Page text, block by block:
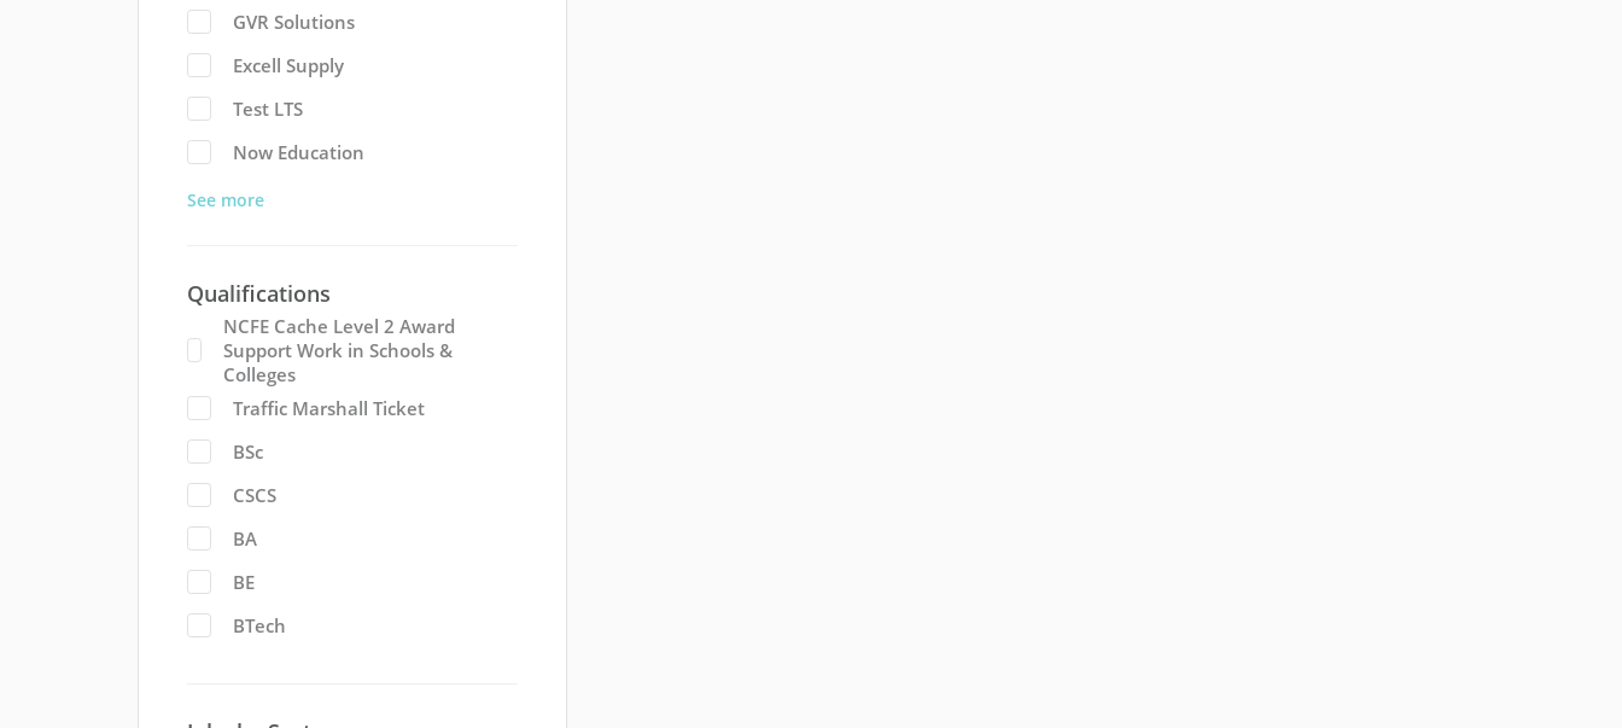
GVR Solutions
Excell Supply
Test LTS
Now Education
See more
Qualifications
NCFE Cache Level 2 Award
Support Work in Schools &
Colleges
Traffic Marshall Ticket
BSc
CSCS
BA
BE
BTech